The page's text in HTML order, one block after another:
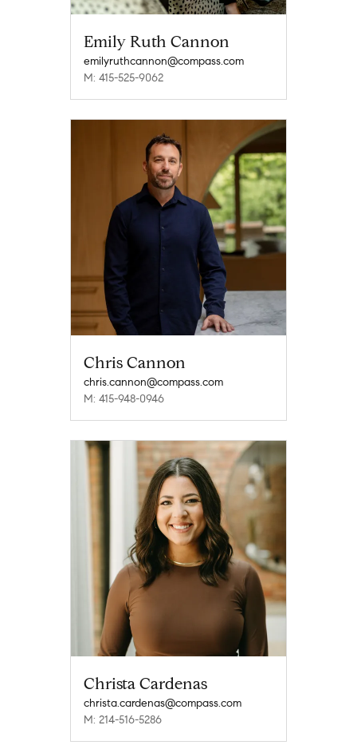
Emily Ruth Cannon
emilyruthcannon@compass.com
M: 415-525-9062
Chris Cannon
chris.cannon@compass.com
M: 415-948-0946
Christa Cardenas
christa.cardenas@compass.com
M: 214-516-5286